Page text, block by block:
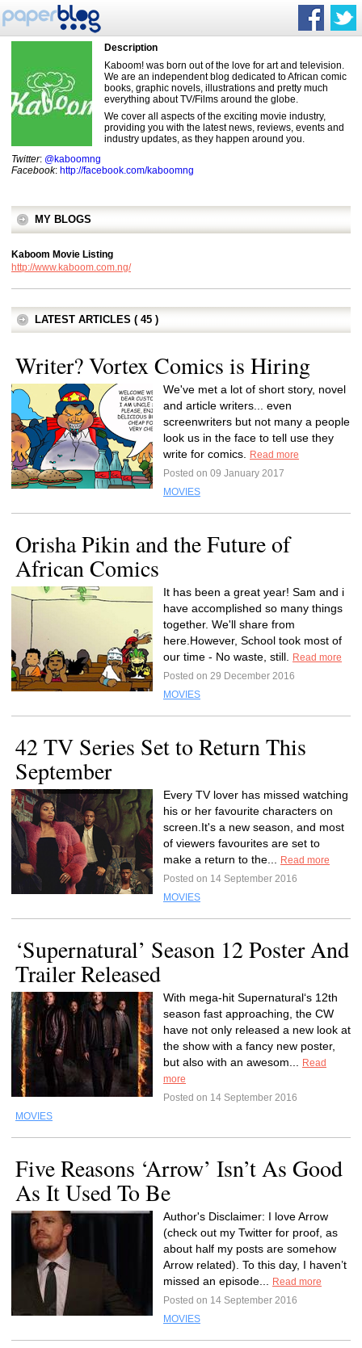
Description
Kaboom! was born out of the love for art and television.
We are an independent blog dedicated to African comic
books, graphic novels, illustrations and pretty much
everything about TV/Films around the globe.
We cover all aspects of the exciting movie industry,
providing you with the latest news, reviews, events and
industry updates, as they happen around you.
Twitter: @kaboomng
Facebook: http://facebook.com/kaboomng
MY BLOGS
Kaboom Movie Listing
http://www.kaboom.com.ng/
LATEST ARTICLES ( 45 )
Writer? Vortex Comics is Hiring
We've met a lot of short story, novel
and article writers... even
screenwriters but not many a people
look us in the face to tell use they
write for comics.
Read more
Posted on 09 January 2017
MOVIES
Orisha Pikin and the Future of
African Comics
It has been a great year! Sam and i
have accomplished so many things
together. We'll share from
here.However, School took most of
our time - No waste, still.
Read more
Posted on 29 December 2016
MOVIES
42 TV Series Set to Return This
September
Every TV lover has missed watching
his or her favourite characters on
screen.It's a new season, and most
of viewers favourites are set to
make a return to the...
Read more
Posted on 14 September 2016
MOVIES
‘Supernatural’ Season 12 Poster And
Trailer Released
With mega-hit Supernatural‘s 12th
season fast approaching, the CW
have not only released a new look at
the show with a fancy new poster,
but also with an awesom...
Read
more
Posted on 14 September 2016
MOVIES
Five Reasons ‘Arrow’ Isn’t As Good
As It Used To Be
Author's Disclaimer: I love Arrow
(check out my Twitter for proof, as
about half my posts are somehow
Arrow related). To this day, I haven’t
missed an episode...
Read more
Posted on 14 September 2016
MOVIES